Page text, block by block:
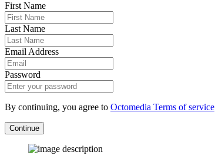
First Name
Last Name
Email Address
Password
By continuing, you agree to Octomedia Terms of service
Continue